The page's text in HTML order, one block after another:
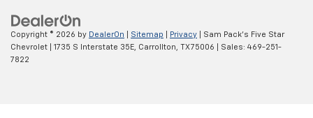
Copyright © 2026 by DealerOn Sitemap Privacy | Sam Pack's Five Star
Chevrolet
1735 S Interstate 35E, Carrollton, TX75006 | Sales: 469-251-
7822